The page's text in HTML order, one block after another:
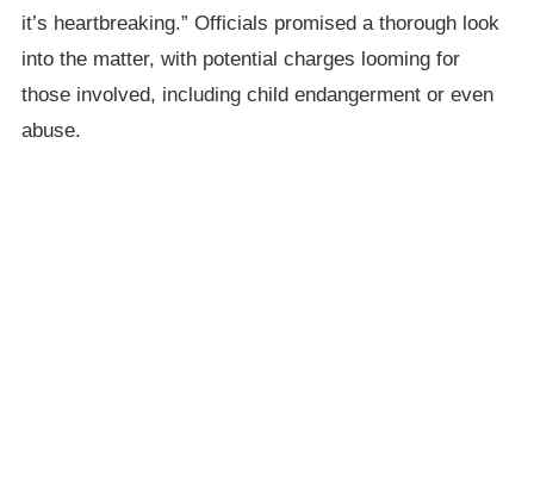
it’s heartbreaking.” Officials promised a thorough look
into the matter, with potential charges looming for
those involved, including child endangerment or even
abuse.